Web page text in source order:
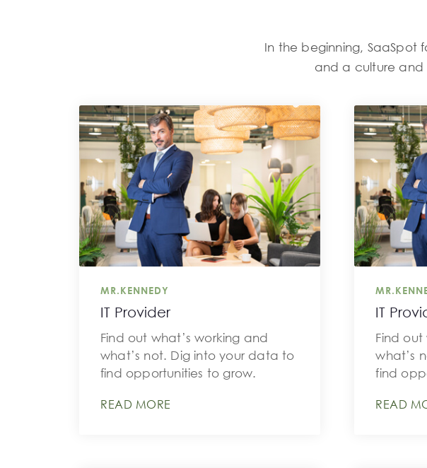
In the beginning, SaaSpot
and a culture and
MR.KENNEDY
IT Provider
Find out what’s working and
what’s not. Dig into your data to
find opportunities to grow.
READ MORE
IT
Find out
what’s
find
READ